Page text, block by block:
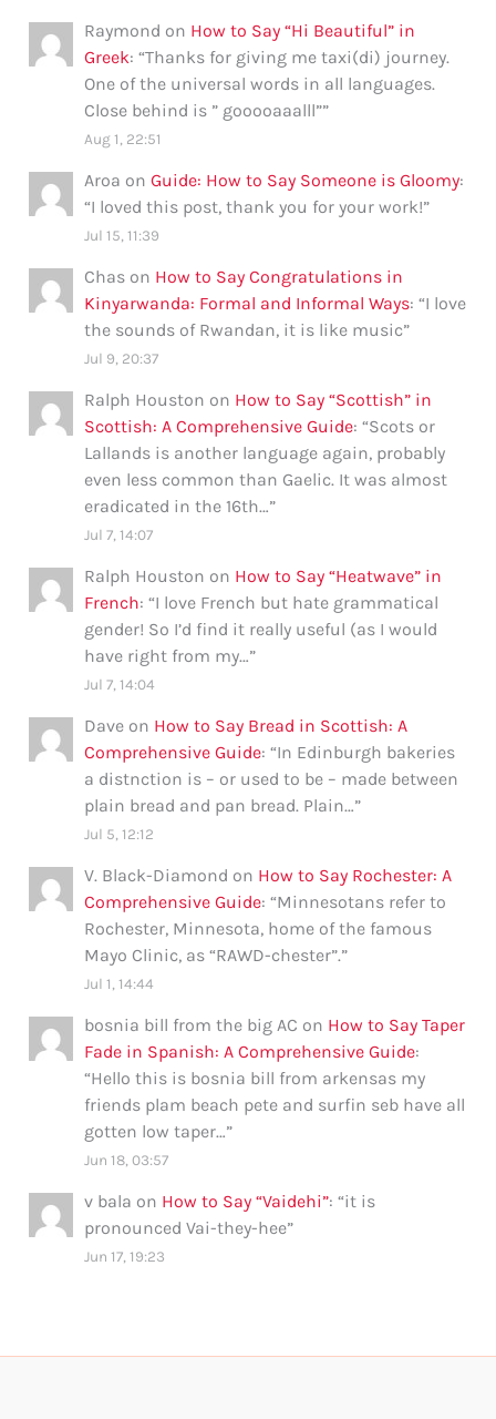
Raymond on How to Say “Hi Beautiful” in
Greek: “Thanks for giving me taxi(di) journey.
One of the universal words in all languages.
Close behind is ” gooooaaalll””
Aug 1, 22:51
Aroa onGuide: How to Say Someone is Gloomy:
“I loved this post, thank you for your work!”
Jul 15, 11:39
Chas on How to Say Congratulations in
Kinyarwanda: Formal and Informal Ways: “I love
the sounds of Rwandan, it is like music”
Jul 9, 20:37
Ralph Houston on How to Say “Scottish” in
Scottish: A Comprehensive Guide: “Scots or
Lallands is another language again, probably
even less common than Gaelic. It was almost
eradicated in the 16th…”
Jul 7, 14:07
Ralph Houston on How to Say “Heatwave” in
French: “I love French but hate grammatical
gender! So I’d find it really useful (as I would
have right from my…”
Jul 7, 14:04
Dave on How to Say Bread in Scottish: A
Comprehensive Guide: “In Edinburgh bakeries
a distnction is – or used to be – made between
plain bread and pan bread. Plain…”
Jul 5, 12:12
V. Black-Diamond on How to Say Rochester: A
Comprehensive Guide: “Minnesotans refer to
Rochester, Minnesota, home of the famous
Mayo Clinic, as “RAWD-chester”.”
Jul 1, 14:44
bosnia bill from the big AC on How to Say Taper
Fade in Spanish: A Comprehensive Guide:
“Hello this is bosnia bill from arkensas my
friends plam beach pete and surfin seb have all
gotten low taper…”
Jun 18, 03:57
v bala on How to Say “Vaidehi”: “it is
pronounced Vai-they-hee”
Jun 17, 19:23